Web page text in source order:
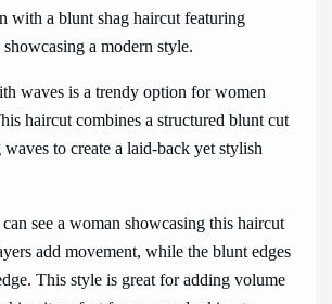
waves is a trendy option for women
haircut combines a structured blunt cut
to create a laid-back yet stylish
see a woman showcasing this haircut
add movement, while the blunt edges
This style is great for adding volume